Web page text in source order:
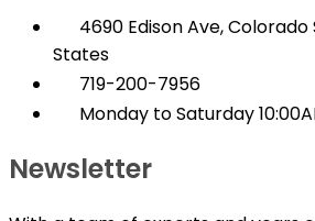
4690 Edison Ave, Colorado
States
719-200-7956
Monday to Saturday
Newsletter